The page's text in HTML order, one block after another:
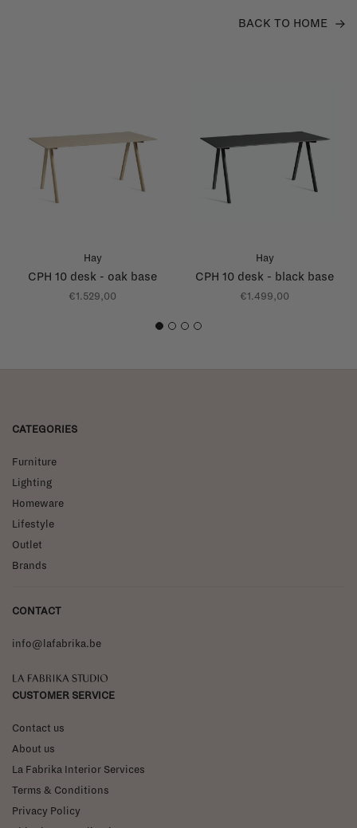
BACK TO HOME
Hay
CPH 10 desk - oak base
€1.529,00
Hay
CPH 10 desk - black base
€1.499,00
1 2 3 4
CATEGORIES
Furniture
Lighting
Homeware
Lifestyle
Outlet
Brands
CONTACT
info@lafabrika.be
La Fabrika Studio
CUSTOMER SERVICE
Contact us
About us
La Fabrika Interior Services
Terms & Conditions
Privacy Policy